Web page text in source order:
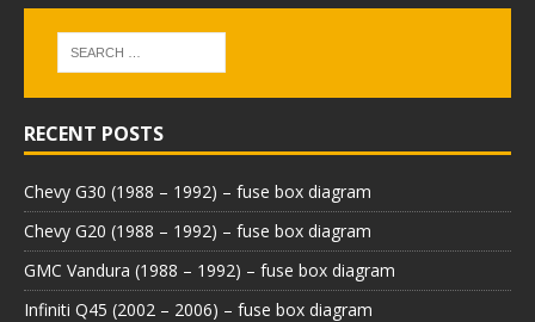
RECENT POSTS
Chevy G30 (1988 – 1992) – fuse box diagram
Chevy G20 (1988 – 1992) – fuse box diagram
GMC Vandura (1988 – 1992) – fuse box diagram
Infiniti Q45 (2002 – 2006) – fuse box diagram